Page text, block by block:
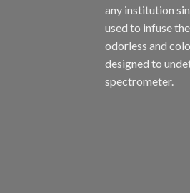
any institution
used to infuse
odorless and
designed to
spectrometer.